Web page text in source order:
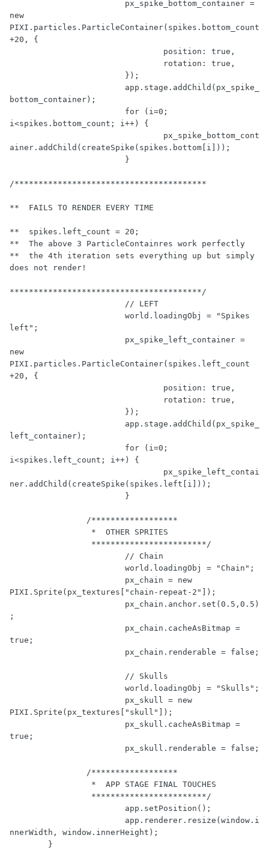
new
PIXI.particles.ParticleContainer(spikes.bottom_count
+20 , {
				position:
true ,
				rotation:
true ,
bottom_container);
for (i=0 ;
i<spikes.bottom_count; i++) {
ainer.addChild(createSpike(spikes.bottom[i]));
/****************************************
**  FAILS TO RENDER EVERY TIME
**  spikes.left_count = 20;
**  The above 3 ParticleContainres work perfectly
**  the 4th iteration sets everything up but simply
does not render!
****************************************/
// LEFT
			world.loadingObj =
"Spikes
left" ;
new
PIXI.particles.ParticleContainer(spikes.left_count
+20 , {
				position:
true ,
				rotation:
true ,
left_container);
for (i=0 ;
i<spikes.left_count; i++) {
ner.addChild(createSpike(spikes.left[i]));
/******************
		 ************************/
// Chain
			world.loadingObj =
"Chain" ;
			px_chain =
new
PIXI.Sprite(px_textures[
"chain-repeat-2"
]);
			px_chain.anchor.set(
0.5 , 0.5 )
;
true ;
			px_chain.renderable =
false ;
// Skulls
			world.loadingObj =
"Skulls" ;
			px_skull =
new
PIXI.Sprite(px_textures[
"skull"
]);
true ;
			px_skull.renderable =
false ;
/******************
		 ************************/
nnerWidth, window.innerHeight);
	}